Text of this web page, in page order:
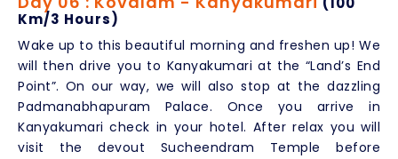
Km/3 Hours)
Wake up to this beautiful morning and freshen up! We
will then drive you to Kanyakumari at the “Land’s End
Point”. On our way, we will also stop at the dazzling
Padmanabhapuram Palace. Once you arrive in
Kanyakumari check in your hotel. After relax you will
visit the devout Sucheendram Temple before